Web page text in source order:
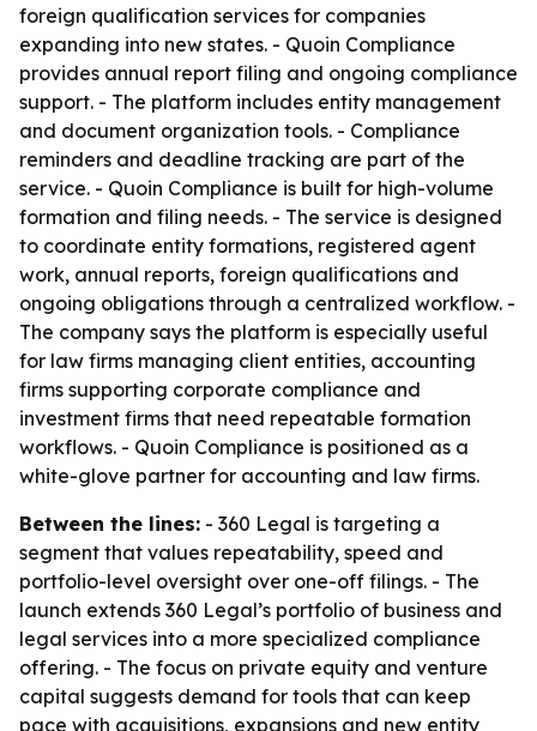
foreign qualification services for companies
expanding into new states. - Quoin Compliance
provides annual report filing and ongoing compliance
support. - The platform includes entity management
and document organization tools. - Compliance
reminders and deadline tracking are part of the
service. - Quoin Compliance is built for high-volume
formation and filing needs. - The service is designed
to coordinate entity formations, registered agent
work, annual reports, foreign qualifications and
ongoing obligations through a centralized workflow. -
The company says the platform is especially useful
for law firms managing client entities, accounting
firms supporting corporate compliance and
investment firms that need repeatable formation
workflows. - Quoin Compliance is positioned as a
white-glove partner for accounting and law firms.
Between the lines: - 360 Legal is targeting a
segment that values repeatability, speed and
portfolio-level oversight over one-off filings. - The
launch extends 360 Legal’s portfolio of business and
legal services into a more specialized compliance
offering. - The focus on private equity and venture
capital suggests demand for tools that can keep
pace with acquisitions, expansions and new entity